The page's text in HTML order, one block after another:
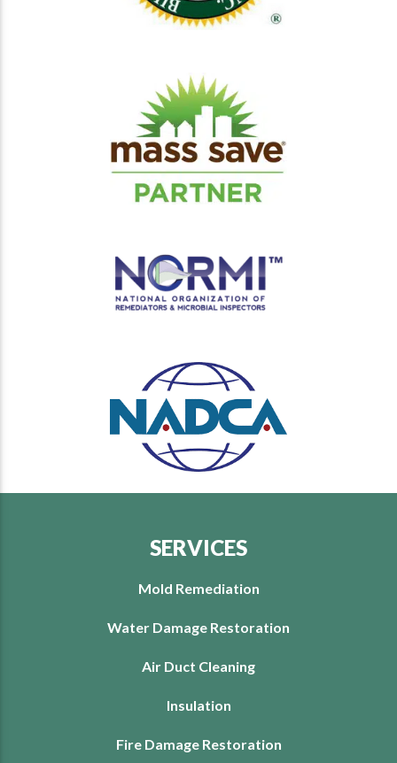
SERVICES
Mold Remediation
Water Damage Restoration
Air Duct Cleaning
Insulation
Fire Damage Restoration